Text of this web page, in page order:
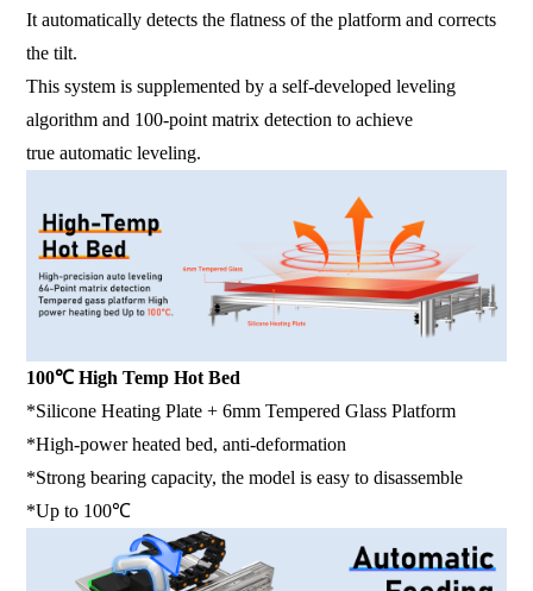
It automatically detects the flatness of the platform and corrects
the tilt.
This system is supplemented by a self-developed leveling
algorithm and 100-point matrix detection to achieve
true automatic leveling.
100℃ High Temp Hot Bed
*Silicone Heating Plate + 6mm Tempered Glass Platform
*High-power heated bed, anti-deformation
*Strong bearing capacity, the model is easy to disassemble
*Up to 100℃